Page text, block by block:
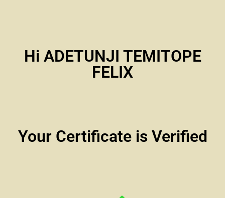
Hi ADETUNJI TEMITOPE
FELIX
Your Certificate is Verified